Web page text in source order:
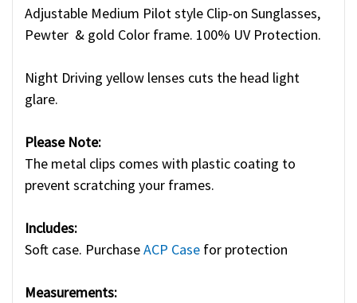
Adjustable Medium Pilot style Clip-on Sunglasses,
Pewter & gold Color frame. 100% UV Protection.
Night Driving yellow lenses cuts the head light
glare.
Please Note:
The metal clips comes with plastic coating to
prevent scratching your frames.
Includes:
Soft case. PurchaseACP Case for protection
Measurements: